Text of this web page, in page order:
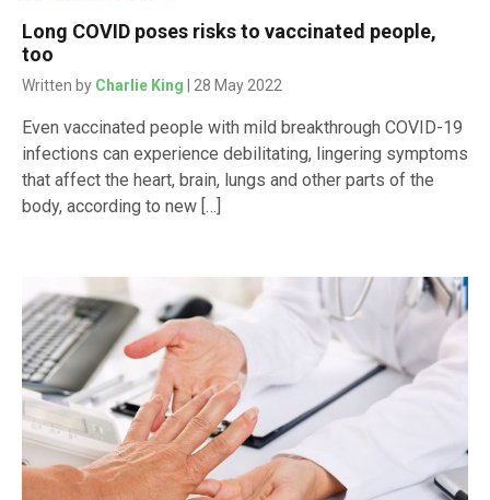
Long COVID poses risks to vaccinated people,
too
Written by Charlie King | 28 May 2022
Even vaccinated people with mild breakthrough COVID-19
infections can experience debilitating, lingering symptoms
that affect the heart, brain, lungs and other parts of the
body, according to new […]